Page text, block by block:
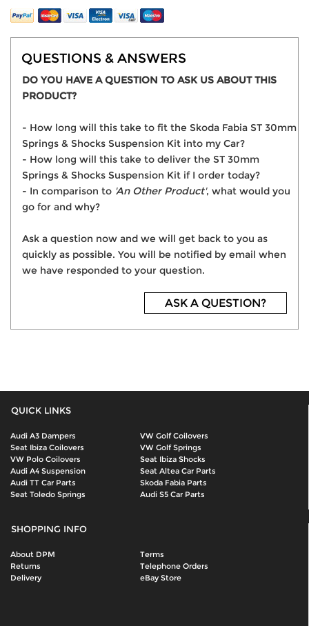
QUESTIONS & ANSWERS
DO YOU HAVE A QUESTION TO ASK US ABOUT THIS
PRODUCT?
- How long will this take to fit the Skoda Fabia ST 30mm
Springs & Shocks Suspension Kit into my Car?
- How long will this take to deliver the ST 30mm
Springs & Shocks Suspension Kit if I order today?
- In comparison to 'An Other Product', what would you
go for and why?
Ask a question now and we will get back to you as
quickly as possible. You will be notified by email when
we have responded to your question.
ASK A QUESTION?
QUICK LINKS
Audi A3 Dampers
VW Golf Coilovers
Seat Ibiza Coilovers
VW Golf Springs
VW Polo Coilovers
Seat Ibiza Shocks
Audi A4 Suspension
Seat Altea Car Parts
Audi TT Car Parts
Skoda Fabia Parts
Seat Toledo Springs
Audi S5 Car Parts
SHOPPING INFO
About DPM
Terms
Returns
Telephone Orders
Delivery
eBay Store